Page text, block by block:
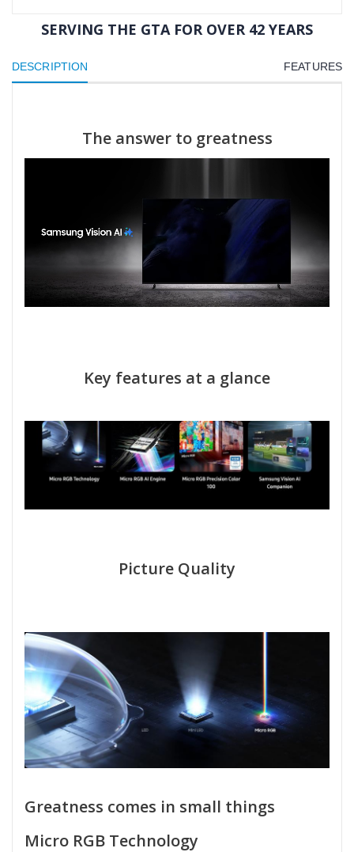
SERVING THE GTA FOR OVER 42 YEARS
DESCRIPTION FEATURES
The answer to greatness
Key features at a glance
Picture Quality
Greatness comes in small things
Micro RGB Technology